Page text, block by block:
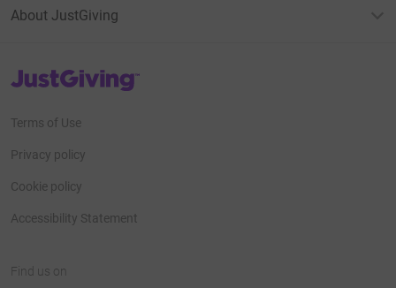
About JustGiving
JustGiving’s homepage
Terms of Use
Privacy policy
Cookie policy
Accessibility Statement
Find us on